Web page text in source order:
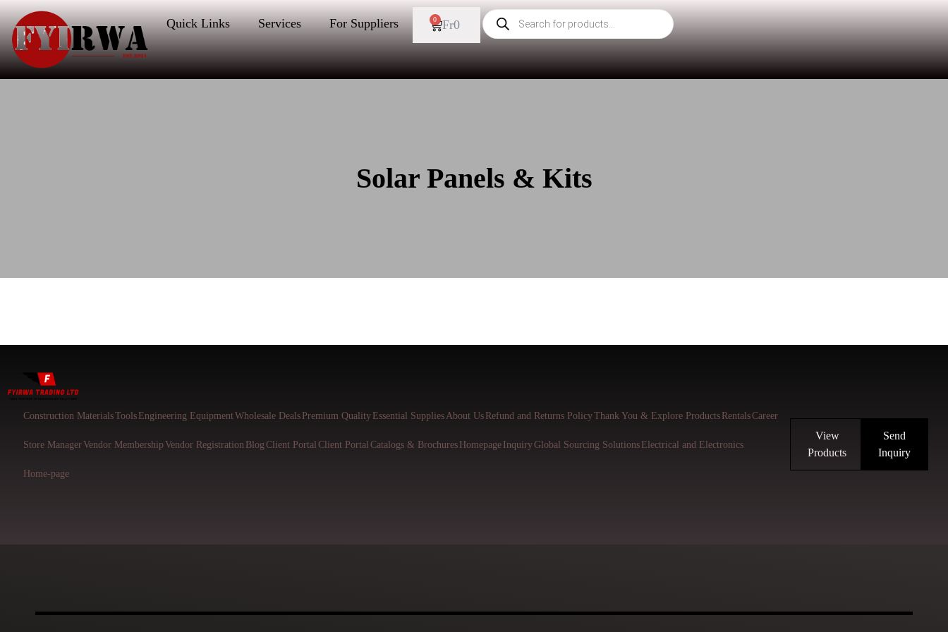
Quick Links Services For Suppliers Fr0
0
Solar Panels & Kits
Construction MaterialsTools Engineering EquipmentWholesale Deals Premium Quality Essential Supplies About Us Refund and Returns PolicyThank You & Explore Products RentalsCareer
Store ManagerVendor MembershipVendor Registration Blog Client Portal Client Portal Catalogs & Brochures Homepage InquiryGlobal Sourcing Solutions Electrical and Electronics
Home-page
View
Products
Send
Inquiry